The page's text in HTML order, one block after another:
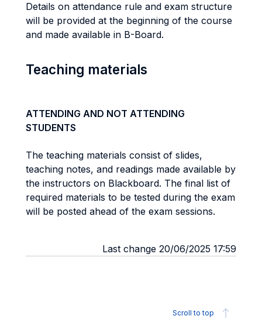
Details on attendance rule and exam structure
will be provided at the beginning of the course
and made available in B-Board.
Teaching materials
ATTENDING AND NOT ATTENDING
STUDENTS
The teaching materials consist of slides,
teaching notes, and readings made available by
the instructors on Blackboard. The final list of
required materials to be tested during the exam
will be posted ahead of the exam sessions.
Last change 20/06/2025 17:59
Scroll to top